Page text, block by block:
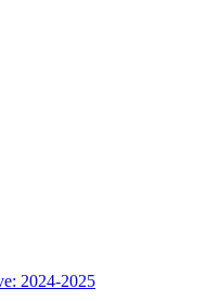
2024-2025